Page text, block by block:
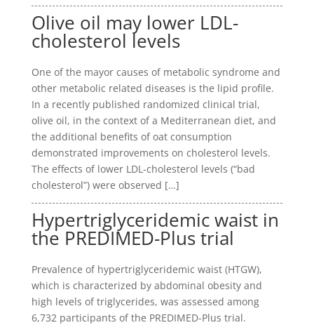
Olive oil may lower LDL-
cholesterol levels
One of the mayor causes of metabolic syndrome and
other metabolic related diseases is the lipid profile.
In a recently published randomized clinical trial,
olive oil, in the context of a Mediterranean diet, and
the additional benefits of oat consumption
demonstrated improvements on cholesterol levels.
The effects of lower LDL-cholesterol levels (“bad
cholesterol”) were observed […]
Hypertriglyceridemic waist in
the PREDIMED-Plus trial
Prevalence of hypertriglyceridemic waist (HTGW),
which is characterized by abdominal obesity and
high levels of triglycerides, was assessed among
6,732 participants of the PREDIMED-Plus trial.